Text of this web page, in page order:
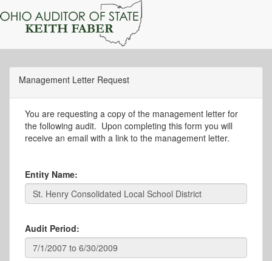
Management Letter Request
You are requesting a copy of the management letter for
the following audit. Upon completing this form you will
receive an email with a link to the management letter.
Entity Name:
Audit Period: